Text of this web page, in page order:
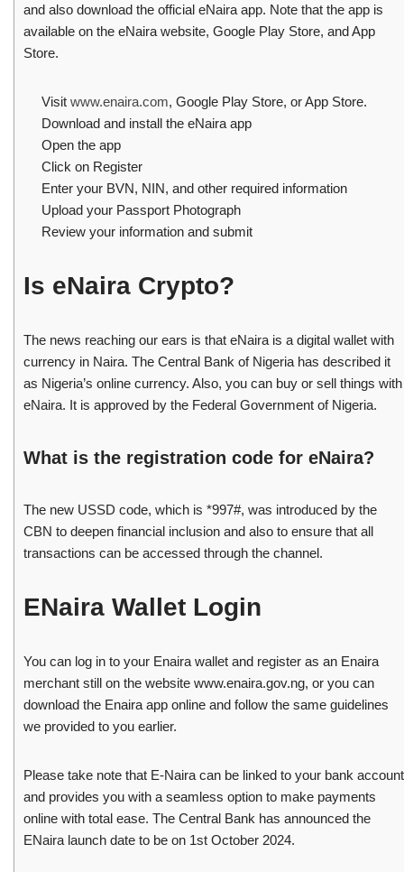
and also download the official eNaira app. Note that the app is
available on the eNaira website, Google Play Store, and App
Store.
Visit www.enaira.com, Google Play Store, or App Store.
Download and install the eNaira app
Open the app
Click on Register
Enter your BVN, NIN, and other required information
Upload your Passport Photograph
Review your information and submit
Is eNaira Crypto?
The news reaching our ears is that eNaira is a digital wallet with
currency in Naira. The Central Bank of Nigeria has described it
as Nigeria’s online currency. Also, you can buy or sell things with
eNaira. It is approved by the Federal Government of Nigeria.
What is the registration code for eNaira?
The new USSD code, which is *997#, was introduced by the
CBN to deepen financial inclusion and also to ensure that all
transactions can be accessed through the channel.
ENaira Wallet Login
You can log in to your Enaira wallet and register as an Enaira
merchant still on the website www.enaira.gov.ng, or you can
download the Enaira app online and follow the same guidelines
we provided to you earlier.
Please take note that E-Naira can be linked to your bank account
and provides you with a seamless option to make payments
online with total ease. The Central Bank has announced the
ENaira launch date to be on 1st October 2024.